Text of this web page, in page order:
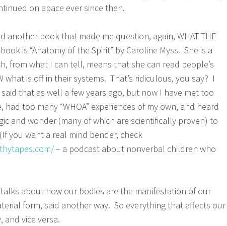
on apace ever since then.
another book that made me question, again, WHAT THE
book is “Anatomy of the Spirit” by Caroline Myss. She is a
from what I can tell, means that she can read people’s
what is off in their systems. That’s ridiculous, you say? I
that as well a few years ago, but now I have met too
too many “WHOA” experiences of my own, and heard
and wonder (many of which are scientifically proven) to
you want a real mind bender, check
– a podcast about nonverbal children who
about how our bodies are the manifestation of our
form, said another way. So everything that affects our
and vice versa.